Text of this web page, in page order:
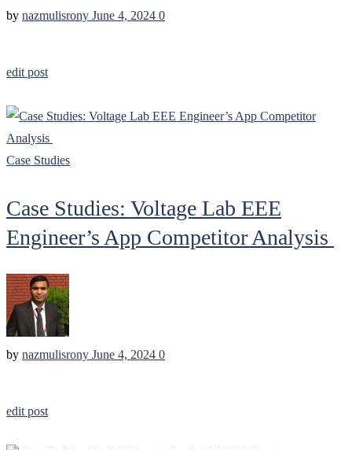
by nazmulisrony June 4, 2024 0
edit post
Case Studies
Case Studies: Voltage Lab EEE
Engineer’s App Competitor Analysis
by nazmulisrony June 4, 2024 0
edit post